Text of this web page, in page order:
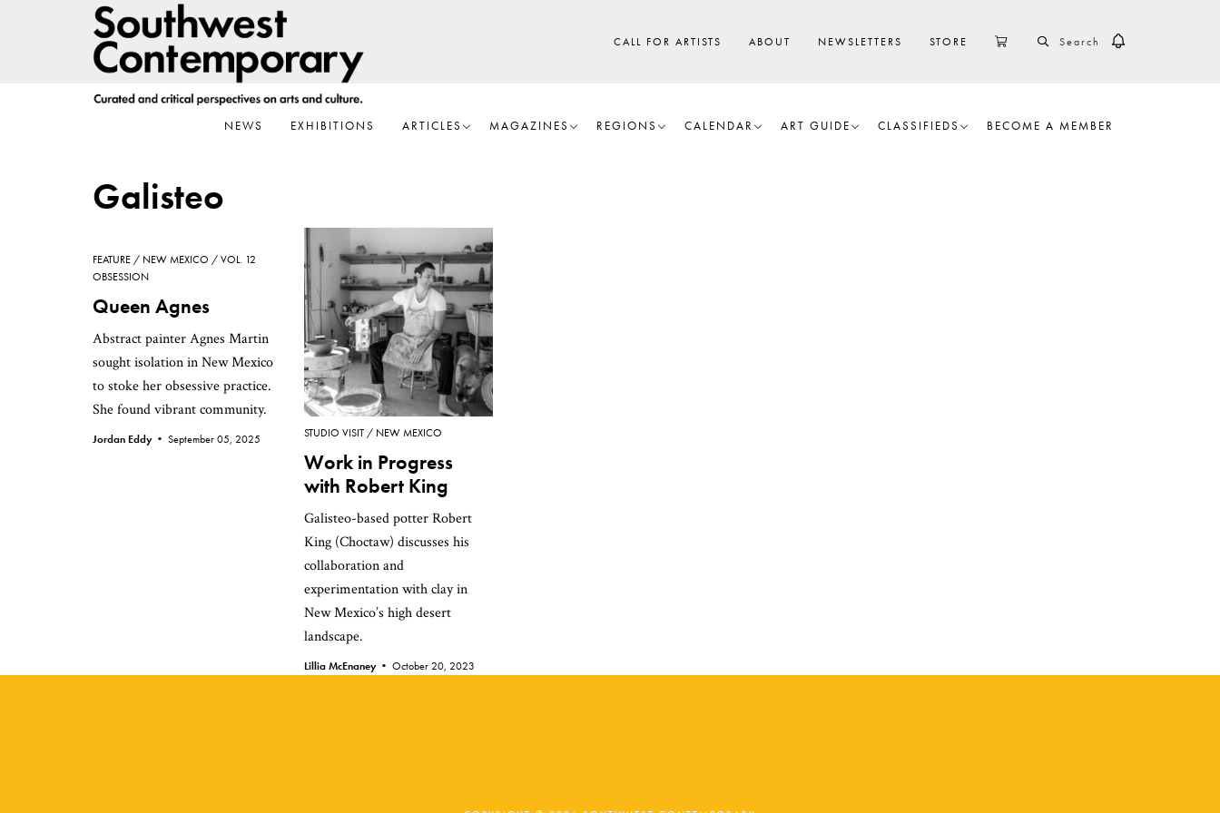
CALL FOR ARTISTS ABOUT NEWSLETTERS STORE CART SEARCH
NEWS EXHIBITIONS ARTICLES MAGAZINES REGIONS CALENDAR ART GUIDE CLASSIFIEDS BECOME A MEMBER
Galisteo
FEATURE NEW MEXICO
VOL. 12
OBSESSION
Queen Agnes
Abstract painter Agnes Martin
sought isolation in New Mexico
to stoke her obsessive practice.
She found vibrant community.
Jordan Eddy • September 05, 2025 STUDIO VISIT NEW MEXICO
Work in Progress
with Robert King
Galisteo-based potter Robert
King (Choctaw) discusses his
collaboration and
experimentation with clay in
New Mexico’s high desert
landscape.
Lillia McEnaney • October 20, 2023